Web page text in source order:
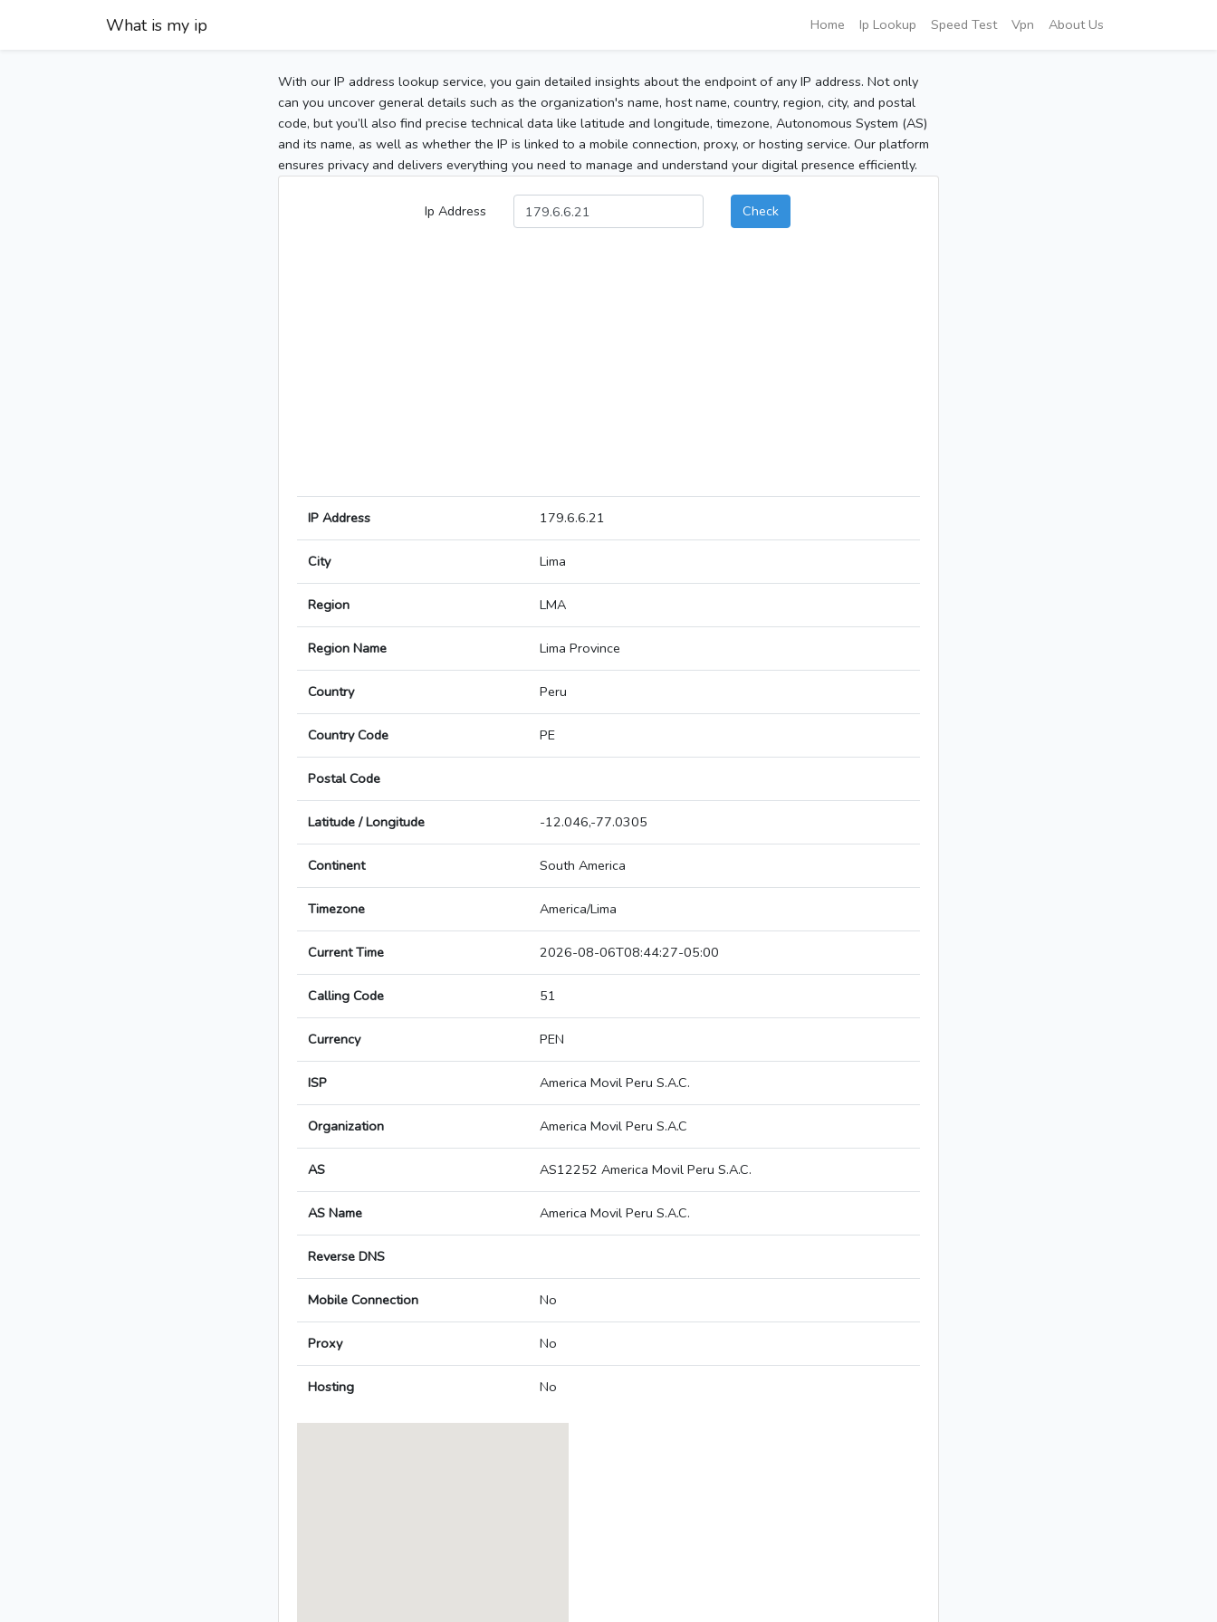
What is my ip Home Ip Lookup Speed Test Vpn About Us
With our IP address lookup service, you gain detailed insights about the endpoint of any IP address. Not only
can you uncover general details such as the organization's name, host name, country, region, city, and postal
code, but you’ll also find precise technical data like latitude and longitude, timezone, Autonomous System (AS)
and its name, as well as whether the IP is linked to a mobile connection, proxy, or hosting service. Our platform
ensures privacy and delivers everything you need to manage and understand your digital presence efficiently.
Ip Address Check
IP Address 179.6.6.21
City Lima
Region LMA
Region Name Lima Province
Country Peru
Country Code PE
Postal Code
Latitude / Longitude -12.046,-77.0305
Continent South America
Timezone America/Lima
Current Time 2026-08-06T08:44:27-05:00
Calling Code 51
Currency PEN
ISP America Movil Peru S.A.C.
Organization America Movil Peru S.A.C
AS AS12252 America Movil Peru S.A.C.
AS Name America Movil Peru S.A.C.
Reverse DNS
Mobile Connection No
Proxy No
Hosting No